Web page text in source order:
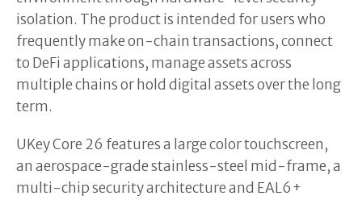
isolation. The product is intended for users who
frequently make on-chain transactions, connect
to DeFi applications, manage assets across
multiple chains or hold digital assets over the long
term.
UKey Core 26 features a large color touchscreen,
an aerospace-grade stainless-steel mid-frame, a
multi-chip security architecture and EAL6+